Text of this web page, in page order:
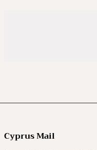
Cyprus Mail